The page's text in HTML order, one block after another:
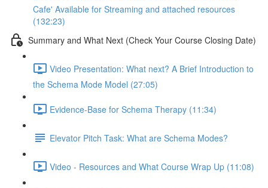
Cafe' Available for Streaming and attached resources
(132:23)
Summary and What Next (Check Your Course Closing Date)
Video Presentation: What next? A Brief Introduction to
the Schema Mode Model (27:05)
Evidence-Base for Schema Therapy (11:34)
Elevator Pitch Task: What are Schema Modes?
Video - Resources and What Course Wrap Up (11:08)